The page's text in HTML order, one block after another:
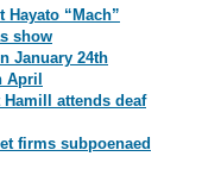
“Mach”
show
January 24th
April
attends deaf
firms subpoenaed